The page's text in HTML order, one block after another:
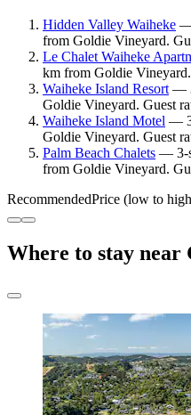
Hidden Valley Waiheke —
from Goldie Vineyard.
Le Chalet Waiheke
km from Goldie
Waiheke Island Resort—
Goldie Vineyard. Guest
Waiheke Island Motel —
Goldie Vineyard. Guest
Palm Beach Chalets — 3-
from Goldie Vineyard.
RecommendedPrice (low to
Where to stay near